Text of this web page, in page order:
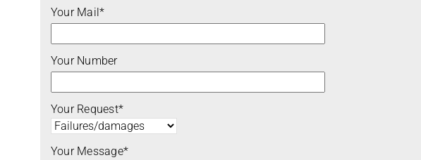
Your Mail*
Your Number
Your Request*
Your Message*